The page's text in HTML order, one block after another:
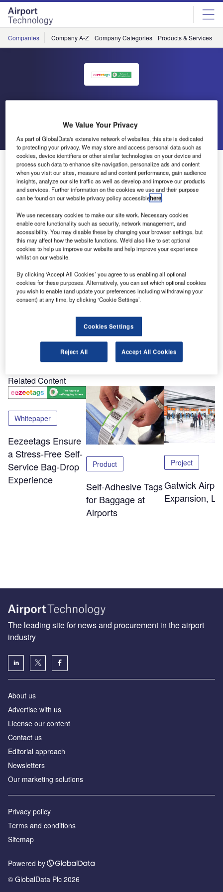
Skip
menu
Skip
page
content
Companies Company A-Z Company Categories Products & Services
eezeetags
Go back Send enquiry
Passenger Terminal Expo 2016 To Feature eezeetags
eezeetags will be exhibiting at Passenger Terminal Expo
2016, which will take place in Cologne, Germany from 15-
17 March.
Passenger Terminal EXPO brings airport and airline
sectors together to discuss common issues, goals and
solutions for the airport industry
The conference will host more than 180 suppliers, and
expects to accomodate more than 4,500 event attendees.
eezeetags will be showcasing its products at Stand 5075.
Related Content
Whitepaper
Eezeetags Ensure
a Stress-Free Self-
Service Bag-Drop
Experience
Product
Self-Adhesive Tags
for Baggage at
Airports
Project
Gatwick
Expansion,
The leading site for news and procurement in the airport
industry
About us
Аdvertise with us
License our content
Contact us
Editorial approach
Newsletters
Our marketing solutions
Privacy policy
Terms and conditions
Sitemap
Powered by
© GlobalData Plc 2026
We Value Your Privacy
As part of GlobalData's extensive network of websites, this site is dedicated
to protecting your privacy. We may store and access personal data such as
cookies, device identifiers or other similar technologies on your device and
process such data to enhance site navigation, personalize ads and content
when you visit our sites, measure ad and content performance, gain audience
insights, analyze our site traffic as well as develop and improve our products
and services. Further information on the cookies we use and their purpose
can be found on our website privacy policy accessiblehere.
We use necessary cookies to make our site work. Necessary cookies
enable core functionality such as security, network management, and
accessibility. You may disable these by changing your browser settings, but
this may affect how the website functions. We'd also like to set optional
cookies to help us improve our website and help improve your experience
whilst on our website.
By clicking ‘Accept All Cookies’ you agree to us enabling all optional
cookies for these purposes. Alternatively, you can set which optional cookies
you wish to enable (and update your preferences including withdrawing your
consent) at any time, by clicking ‘Cookie Settings’.
Cookies Settings
Reject All Accept All Cookies